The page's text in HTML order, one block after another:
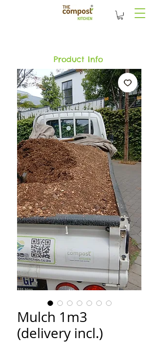
Product Info
Mulch 1m3
(delivery incl.)